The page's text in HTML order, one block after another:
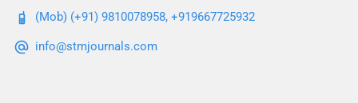
(Mob) (+91) 9810078958, +919667725932
info@stmjournals.com